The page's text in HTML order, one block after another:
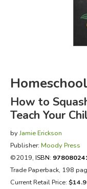
FICTION &
EVERYDAY LIFE
How to
Teach Your
byJamie Erickson
Publisher: Moody Press
©2019, ISBN:
Trade Paperback, 198
Current Retail Price: